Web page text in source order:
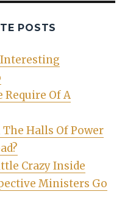
POSTS
Require Of A
Halls Of Power
Crazy Inside
Ministers Go